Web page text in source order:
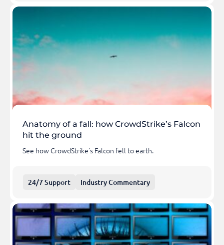
Anatomy of a fall: how CrowdStrike’s Falcon
hit the ground
See how CrowdStrike's Falcon fell to earth.
24/7 Support Industry Commentary